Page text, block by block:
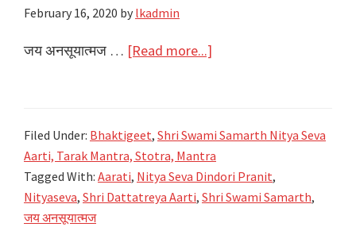
Samarth
February 16, 2020 by lkadmin
जय अनसूयात्मज … [Read more...]
दत्तात्रेया
आरती
|
Filed Under: Bhaktigeet, Shri Swami Samarth Nitya Seva
Aarti, Tarak Mantra, Stotra, Mantra
Tagged With: Aarati, Nitya Seva Dindori Pranit,
Nityaseva, Shri Dattatreya Aarti, Shri Swami Samarth,
जय अनसूयात्मज